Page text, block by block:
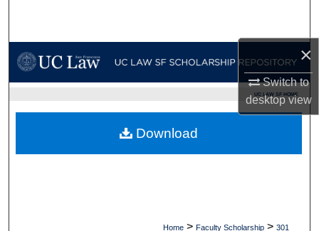
×
Switch to
desktopview
My Account
Digital Commons Network™
UC LAW SF HOME
Home > Faculty Scholarship > 301
Download